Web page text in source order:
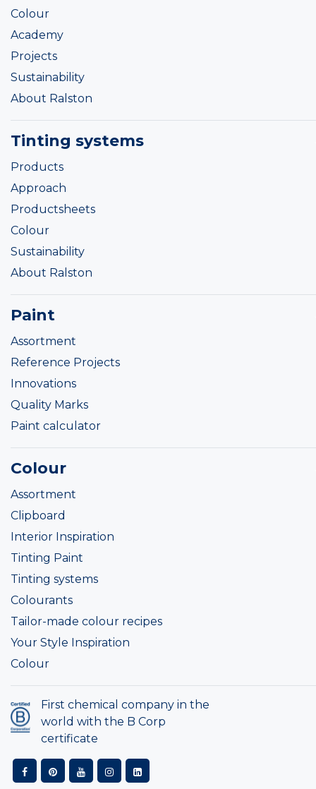
Colour
Academy
Projects
Sustainability
About Ralston
Tinting systems
Products
Approach
Productsheets
Colour
Sustainability
About Ralston
Paint
Assortment
Reference Projects
Innovations
Quality Marks
Paint calculator
Colour
Assortment
Clipboard
Interior Inspiration
Tinting Paint
Tinting systems
Colourants
Tailor-made colour recipes
Your Style Inspiration
Colour
First chemical company in the
world with the B Corp
certificate